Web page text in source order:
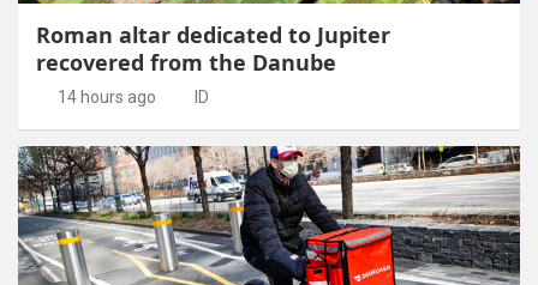
Roman altar dedicated to Jupiter
recovered from the Danube
14 hours ago ID